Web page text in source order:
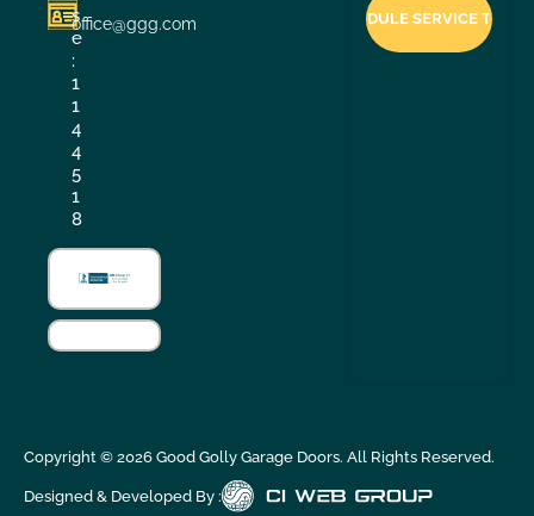
s
e
:
1
1
4
4
5
1
8
office@ggg.com
Copyright © 2026Good Golly Garage Doors. All Rights Reserved.
Designed & Developed By :